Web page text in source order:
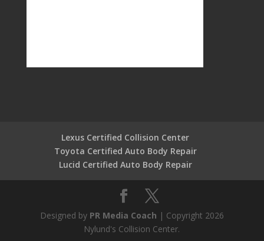
Lexus Certified Collision Center
Toyota Certified Auto Body Repair
Lucid Certified Auto Body Repair
Designed by PR Media Coach | Copyright 2026
Nylund's Collision Center.